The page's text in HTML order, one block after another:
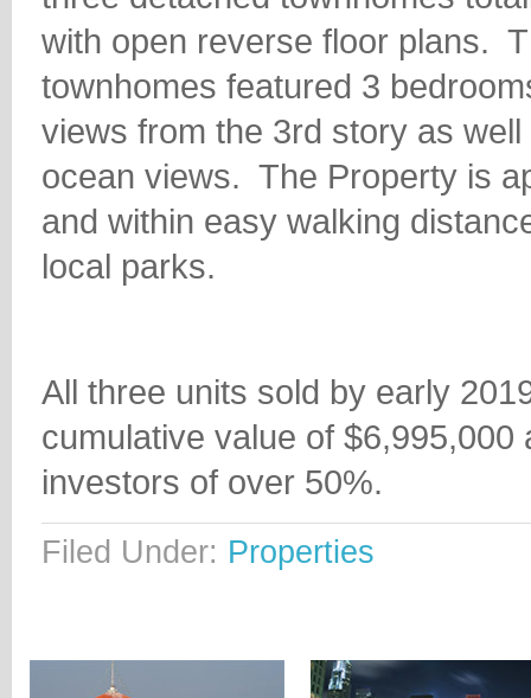
with open reverse floor plans.
townhomes featured 3
views from the 3rd story as
ocean views. The Property is
and within easy walking
local parks.
All three units sold by early
cumulative value of
investors of over 50%.
Filed Under: Properties